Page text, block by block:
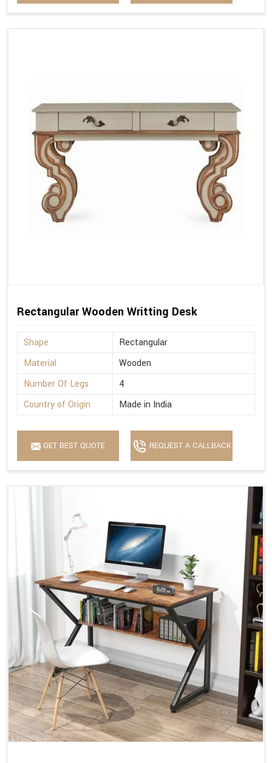
Rectangular Wooden Writting Desk
Shape
Rectangular
Material
Wooden
Number Of Legs
4
Country of Origin
Made in India
GET BEST QUOTE REQUEST A CALLBACK